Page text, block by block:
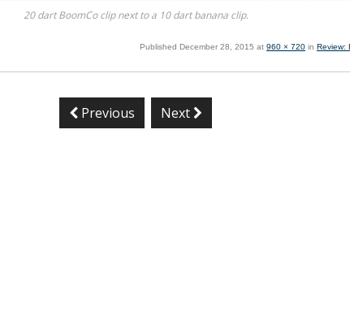
20 dart BoomCo clip next to a 10 dart banana clip.
Published December 28, 2015 at 960 × 720 in Review:
Previous Next